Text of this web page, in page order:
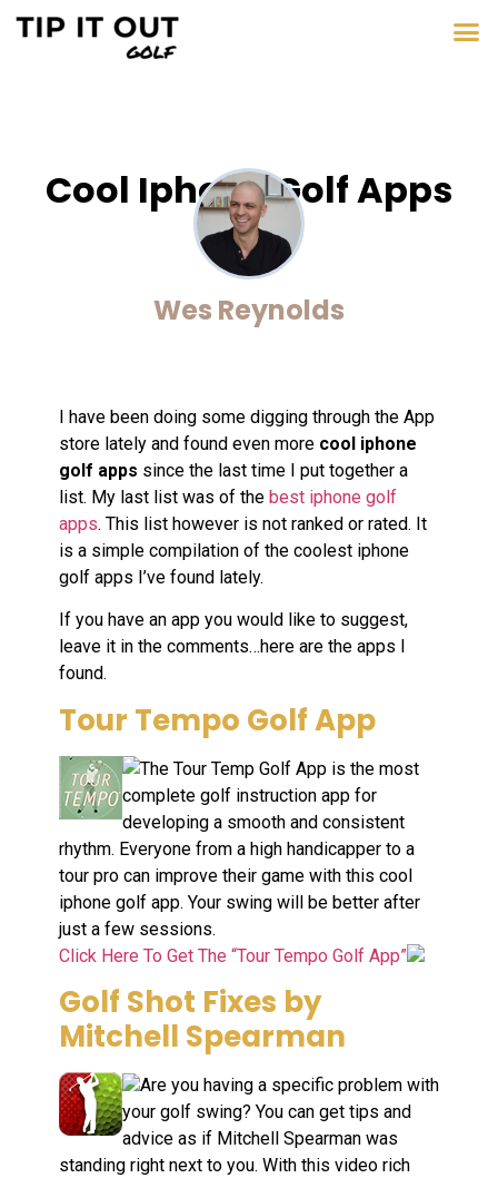
Cool Iphone Golf Apps
Wes Reynolds
I have been doing some digging through the App
store lately and found even more cool iphone
golf apps since the last time I put together a
list. My last list was of the best iphone golf
apps. This list however is not ranked or rated. It
is a simple compilation of the coolest iphone
golf apps I’ve found lately.
If you have an app you would like to suggest,
leave it in the comments…here are the apps I
found.
Tour Tempo Golf App
The Tour Temp Golf App is the most
complete golf instruction app for
developing a smooth and consistent
rhythm. Everyone from a high handicapper to a
tour pro can improve their game with this cool
iphone golf app. Your swing will be better after
just a few sessions.
Click Here To Get The “Tour Tempo Golf App”
Golf Shot Fixes by
Mitchell Spearman
Are you having a specific problem with
your golf swing? You can get tips and
advice as if Mitchell Spearman was
standing right next to you. With this video rich